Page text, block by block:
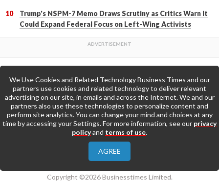
Trump's NSPM-7 Memo Draws Scrutiny as Critics Warn It
Could Expand Federal Focus on Left-Wing Activists
Back to Top
Go to Home Page »
Contact Us
Privacy Policy
Copyright ©2026 Businesstimes Limited.
We Use Cookies and Related Technology Business Times and our
partners use cookies and related technology to deliver relevant
advertising on our site, in emails and across the Internet. We and our
partners also use these technologies to personalize content and
perform site analytics. You can change your mind and choices at any
time by accessing your Settings. For more information, see our privacy
policyand terms of use.
AGREE